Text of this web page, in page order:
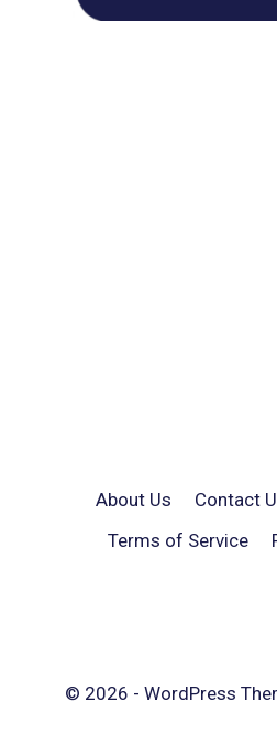
About Us Contact
Terms of Service
© 2026 - WordPress